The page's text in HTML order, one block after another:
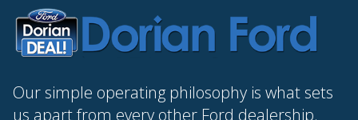
Our simple operating philosophy is what sets
us apart from every other Ford dealership.